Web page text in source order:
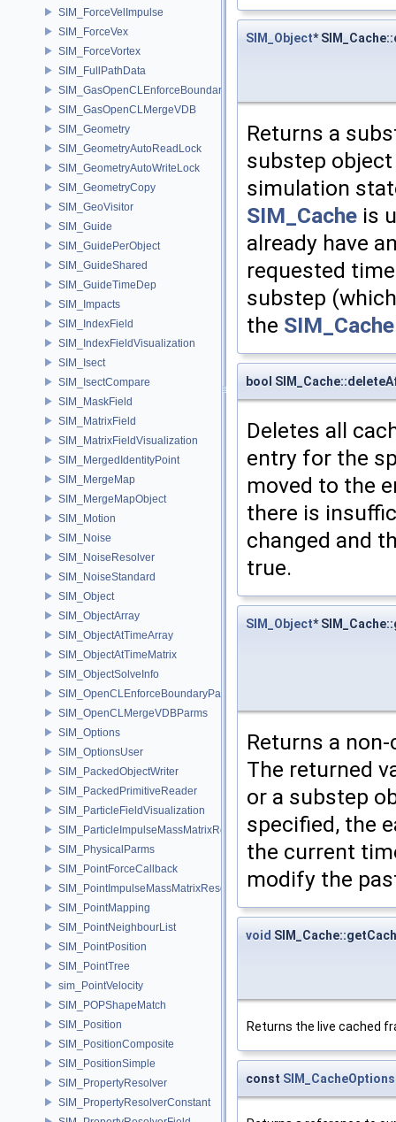
SIM_ForceVelImpulse
SIM_ForceVex
SIM_ForceVortex
SIM_FullPathData
SIM_GasOpenCLEnforceBoundary
SIM_GasOpenCLMergeVDB
SIM_Geometry
SIM_GeometryAutoReadLock
SIM_GeometryAutoWriteLock
SIM_GeometryCopy
SIM_GeoVisitor
SIM_Guide
SIM_GuidePerObject
SIM_GuideShared
SIM_GuideTimeDep
SIM_Impacts
SIM_IndexField
SIM_IndexFieldVisualization
SIM_Isect
SIM_IsectCompare
SIM_MaskField
SIM_MatrixField
SIM_MatrixFieldVisualization
SIM_MergedIdentityPoint
SIM_MergeMap
SIM_MergeMapObject
SIM_Motion
SIM_Noise
SIM_NoiseResolver
SIM_NoiseStandard
SIM_Object
SIM_ObjectArray
SIM_ObjectAtTimeArray
SIM_ObjectAtTimeMatrix
SIM_ObjectSolveInfo
SIM_OpenCLEnforceBoundaryParms
SIM_OpenCLMergeVDBParms
SIM_Options
SIM_OptionsUser
SIM_PackedObjectWriter
SIM_PackedPrimitiveReader
SIM_ParticleFieldVisualization
SIM_ParticleImpulseMassMatrixResolver
SIM_PhysicalParms
SIM_PointForceCallback
SIM_PointImpulseMassMatrixResolver
SIM_PointMapping
SIM_PointNeighbourList
SIM_PointPosition
SIM_PointTree
sim_PointVelocity
SIM_POPShapeMatch
SIM_Position
SIM_PositionComposite
SIM_PositionSimple
SIM_PropertyResolver
SIM_PropertyResolverConstant
SIM_Object*
Returns a
substep
simulation
SIM_Cache is
already have
requested
substep
the SIM_Cache
bool
Deletes all
entry for the
moved to the
there is
changed and
true.
SIM_Object*
Returns a
The returned
or a substep
specified, the
the current
modify the
void
Returns the live cached
const SIM_CacheOptions